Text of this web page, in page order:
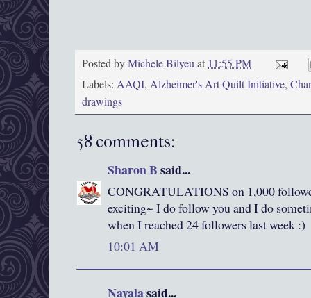
Posted byMichele Bilyeuat 11:55 PM
Labels: AAQI, Alzheimer's Art Quilt Initiative,
drawings
58 comments:
Sharon Bsaid...
CONGRATULATIONS on 1,000
exciting~ I do follow you and I do
when I reached 24 followers last week :)
10:01 AM
Nayalasaid...